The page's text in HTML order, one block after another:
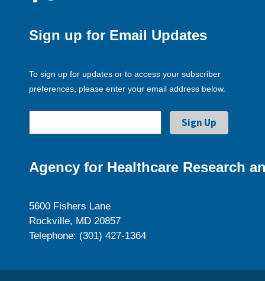
Sign up for Email Updates
To sign up for updates or to access your subscriber
preferences, please enter your email address below.
Agency for Healthcare Research
5600 Fishers Lane
Rockville, MD 20857
Telephone: (301) 427-1364